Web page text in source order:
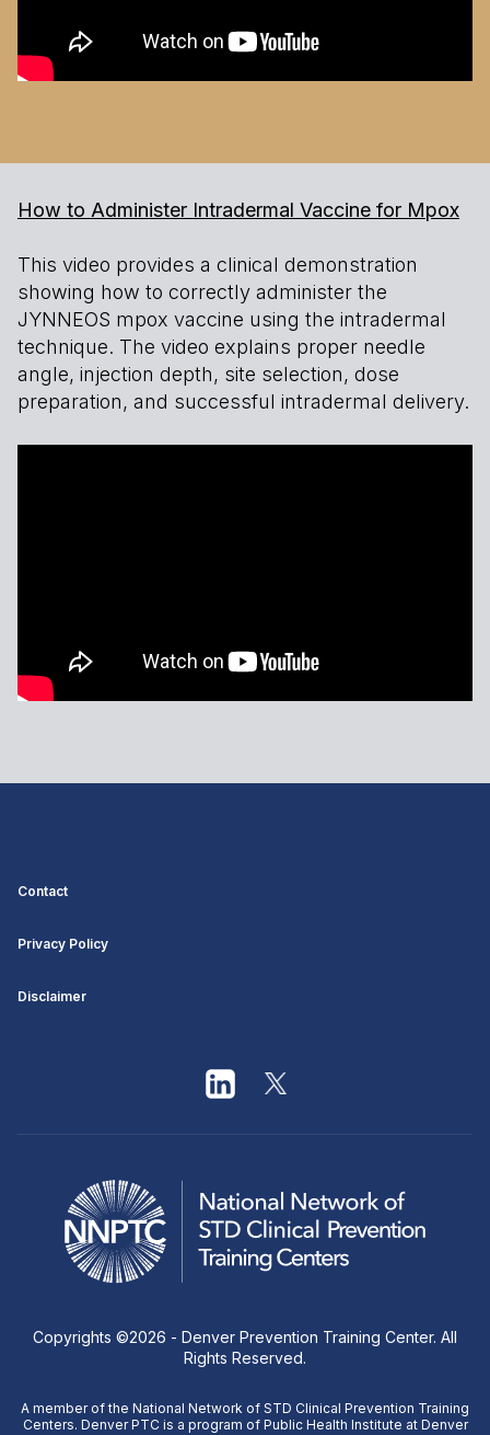
How to Administer Intradermal Vaccine for Mpox
This video provides a clinical demonstration
showing how to correctly administer the
JYNNEOS mpox vaccine using the intradermal
technique. The video explains proper needle
angle, injection depth, site selection, dose
preparation, and successful intradermal delivery.
Contact
Privacy Policy
Disclaimer
Copyrights ©2026 - Denver Prevention Training Center. All
Rights Reserved.
A member of the National Network of STD Clinical Prevention Training
Centers. Denver PTC is a program of Public Health Institute at Denver